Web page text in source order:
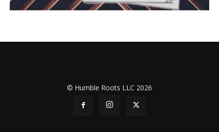
© Humble Roots LLC 2026